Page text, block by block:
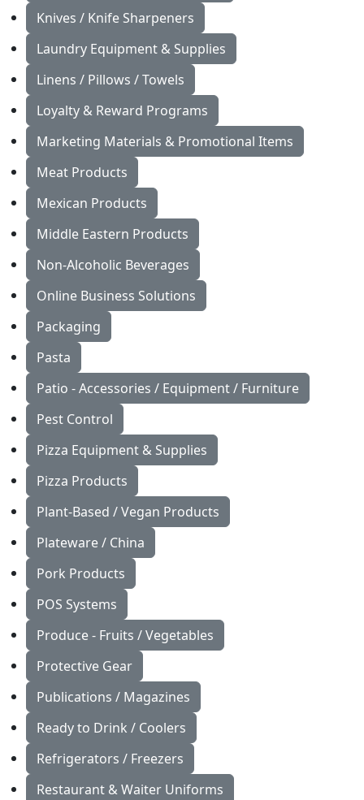
Knives / Knife Sharpeners
Laundry Equipment & Supplies
Linens / Pillows / Towels
Loyalty & Reward Programs
Marketing Materials & Promotional Items
Meat Products
Mexican Products
Middle Eastern Products
Non-Alcoholic Beverages
Online Business Solutions
Packaging
Pasta
Patio - Accessories / Equipment / Furniture
Pest Control
Pizza Equipment & Supplies
Pizza Products
Plant-Based / Vegan Products
Plateware / China
Pork Products
POS Systems
Produce - Fruits / Vegetables
Protective Gear
Publications / Magazines
Ready to Drink / Coolers
Refrigerators / Freezers
Restaurant & Waiter Uniforms